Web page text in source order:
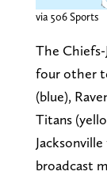
via 506 Sports
The
four other
(blue),
Titans
broadcast